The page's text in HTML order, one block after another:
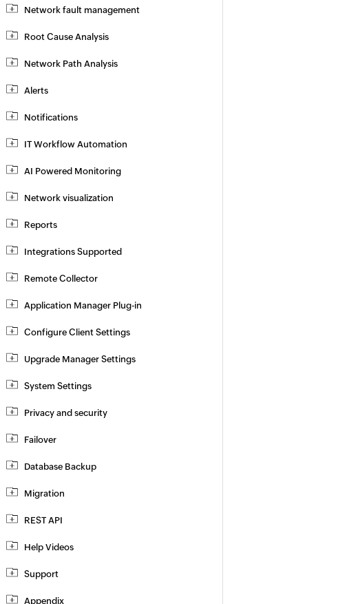
Network fault management
Root Cause Analysis
Network Path Analysis
Alerts
Notifications
IT Workflow Automation
AI Powered Monitoring
Network visualization
Reports
Integrations Supported
Remote Collector
Application Manager Plug-in
Configure Client Settings
Upgrade Manager Settings
System Settings
Privacy and security
Failover
Database Backup
Migration
REST API
Help Videos
Support
Appendix